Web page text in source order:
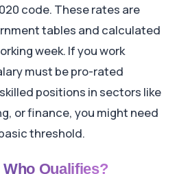
code. These rates are
tables and calculated
week. If you work
must be pro-rated
positions in sectors like
or finance, you might need
threshold.
Qualifies?